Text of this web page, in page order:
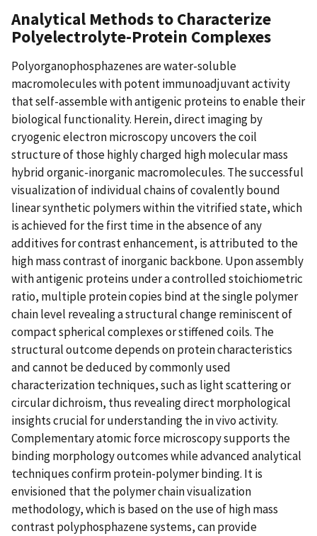
Analytical Methods to Characterize
Polyelectrolyte-Protein Complexes
Polyorganophosphazenes are water-soluble
macromolecules with potent immunoadjuvant activity
that self-assemble with antigenic proteins to enable their
biological functionality. Herein, direct imaging by
cryogenic electron microscopy uncovers the coil
structure of those highly charged high molecular mass
hybrid organic-inorganic macromolecules. The successful
visualization of individual chains of covalently bound
linear synthetic polymers within the vitrified state, which
is achieved for the first time in the absence of any
additives for contrast enhancement, is attributed to the
high mass contrast of inorganic backbone. Upon assembly
with antigenic proteins under a controlled stoichiometric
ratio, multiple protein copies bind at the single polymer
chain level revealing a structural change reminiscent of
compact spherical complexes or stiffened coils. The
structural outcome depends on protein characteristics
and cannot be deduced by commonly used
characterization techniques, such as light scattering or
circular dichroism, thus revealing direct morphological
insights crucial for understanding the in vivo activity.
Complementary atomic force microscopy supports the
binding morphology outcomes while advanced analytical
techniques confirm protein-polymer binding. It is
envisioned that the polymer chain visualization
methodology, which is based on the use of high mass
contrast polyphosphazene systems, can provide